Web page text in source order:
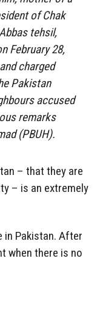
of Chak
tehsil,
February 28,
charged
Pakistan
accused
remarks
(PBUH).
– that they are
– is an extremely
in Pakistan. After
when there is no